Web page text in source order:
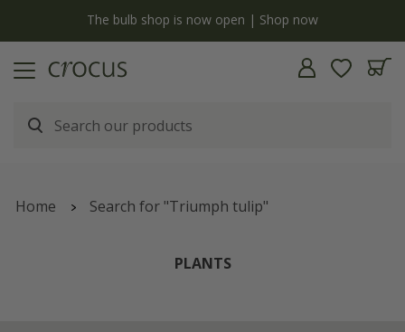
The bulb shop is now open | Shop now
Home Search for "Triumph tulip"
PLANTS